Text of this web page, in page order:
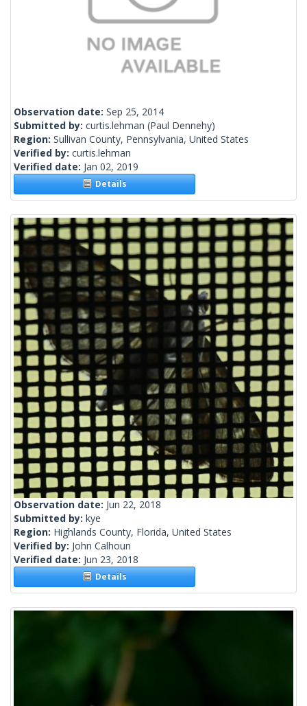
Observation date: Sep 25, 2014
Submitted by: curtis.lehman (Paul Dennehy)
Region: Sullivan County, Pennsylvania, United States
Verified by: curtis.lehman
Verified date: Jan 02, 2019
Details
Observation date: Jun 22, 2018
Submitted by: kye
Region: Highlands County, Florida, United States
Verified by: John Calhoun
Verified date: Jun 23, 2018
Details